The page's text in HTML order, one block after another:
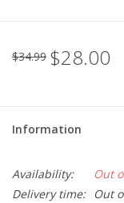
$34.99 $28.00
Information
Availability:
Out
Delivery time:
Out